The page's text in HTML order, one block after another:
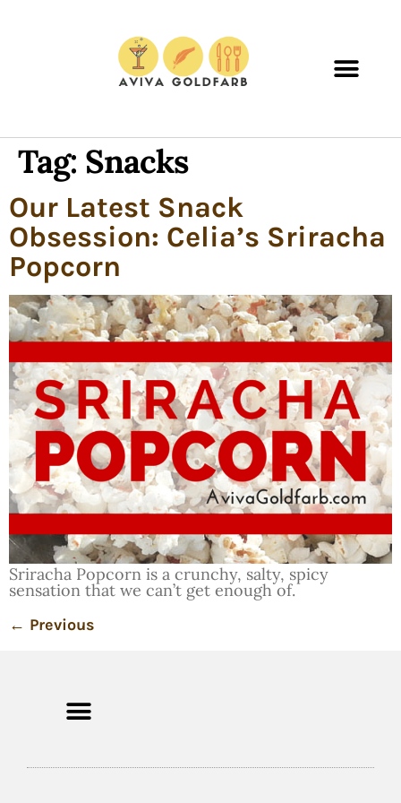
Tag: Snacks
Our Latest Snack
Obsession: Celia’s Sriracha
Popcorn
Sriracha Popcorn is a crunchy, salty, spicy
sensation that we can’t get enough of.
← Previous